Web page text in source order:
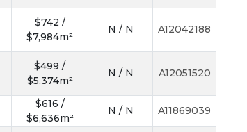
$742 /
$7,984m²
N / N A12042188
$499 /
$5,374m²
N / N A12051520
$616 /
$6,636m²
N / N A11869039